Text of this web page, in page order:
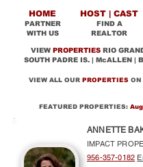
HOME HOST | CAST
PARTNER
WITH US
FIND A
REALTOR
VIEW PROPERTIESRIO
SOUTH PADRE IS. | McALLEN |
VIEW ALL OUR PROPERTIES ON
FEATURED PROPERTIES:
ANNETTE
IMPACT
956-357-0182